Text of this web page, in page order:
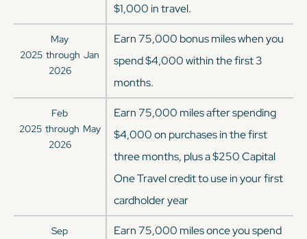
$1,000 in travel.
May
2025 through Jan
2026
Earn 75,000 bonus miles when you
spend $4,000 within the first 3
months.
Feb
2025 through May
2026
Earn 75,000 miles after spending
$4,000 on purchases in the first
three months, plus a $250 Capital
One Travel credit to use in your first
cardholder year
Sep
Earn 75,000 miles once you spend